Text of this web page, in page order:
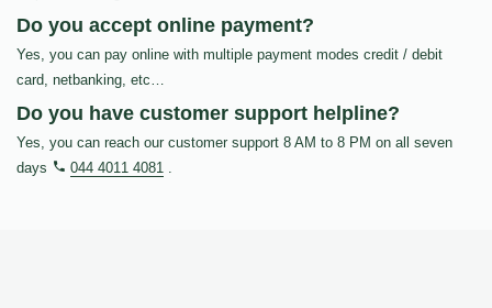
Do you accept online payment?
Yes, you can pay online with multiple payment modes credit / debit
card, netbanking, etc…
Do you have customer support helpline?
Yes, you can reach our customer support 8 AM to 8 PM on all seven
days
044 4011 4081 .